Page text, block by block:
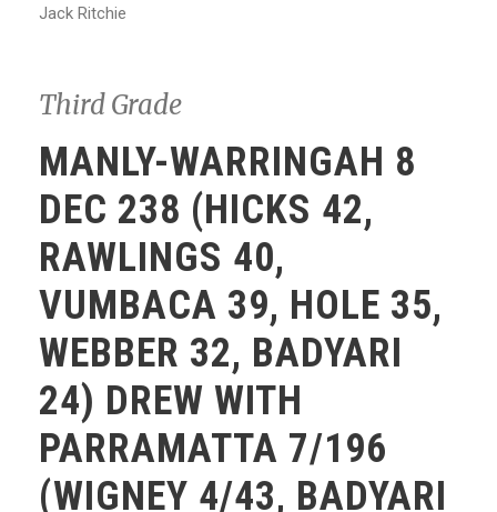
Jack Ritchie
Third Grade
MANLY-WARRINGAH 8
DEC 238 (HICKS 42,
RAWLINGS 40,
VUMBACA 39, HOLE 35,
WEBBER 32, BADYARI
24) DREW WITH
PARRAMATTA 7/196
(WIGNEY 4/43, BADYARI